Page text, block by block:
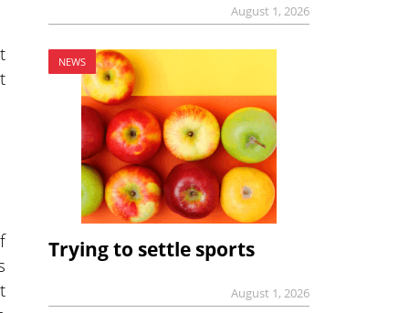
August 1, 2026
NEWS
Trying to settle sports
August 1, 2026